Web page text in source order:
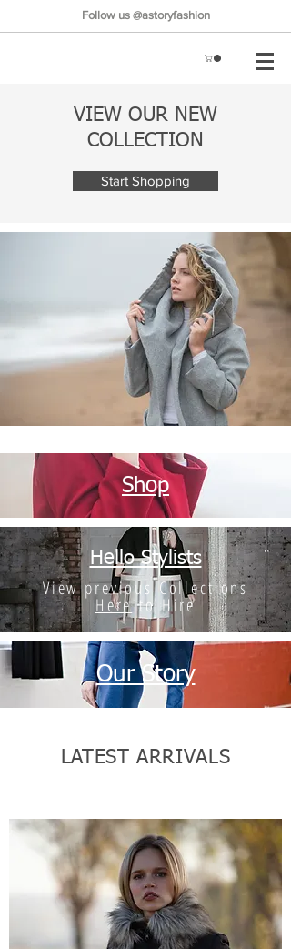
Follow us @astoryfashion
VIEW OUR NEW
COLLECTION
Start Shopping
Shop
Hello Stylists
View previous Collections
Hereto Hire
Our Story
LATEST ARRIVALS